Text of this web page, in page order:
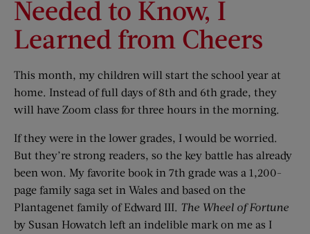
Needed to Know, I
Learned from Cheers
This month, my children will start the school year at
home. Instead of full days of 8th and 6th grade, they
will have Zoom class for three hours in the morning.
If they were in the lower grades, I would be worried.
But they’re strong readers, so the key battle has already
been won. My favorite book in 7th grade was a 1,200-
page family saga set in Wales and based on the
Plantagenet family of Edward III. The Wheel of Fortune
by Susan Howatch left an indelible mark on me as I